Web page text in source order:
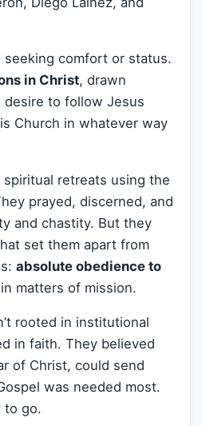
comfort or status.
in Christ, drawn
to follow Jesus
Church in whatever way
retreats using the
prayed, discerned, and
and chastity. But they
set them apart from
absolute obedience to
matters of mission.
rooted in institutional
in faith. They believed
of Christ, could send
was needed most.
to go.